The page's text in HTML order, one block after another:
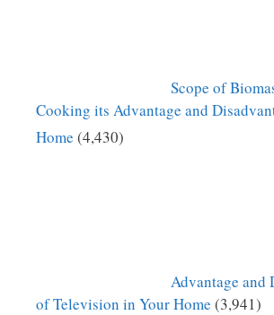
Scope of
Cooking its Advantage and
Home (4,430)
Advantage and
of Television in Your Home (3,941)